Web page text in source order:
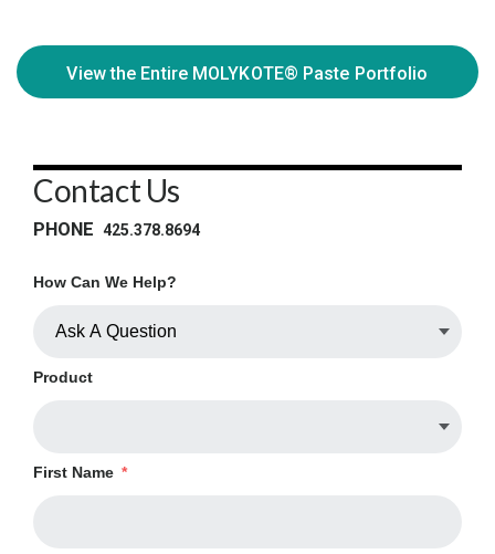
View the Entire MOLYKOTE® Paste Portfolio
Contact Us
PHONE 425.378.8694
How Can We Help?
Product
First Name *